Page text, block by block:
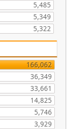
5,485
5,349
5,322
166,062
36,349
33,661
14,825
5,746
3,929